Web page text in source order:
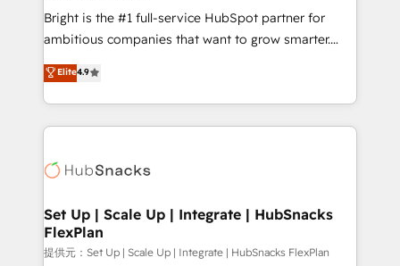
Marketing Enablement HubSpot Impact Award 🏆
2018 Website Design HubSpot Impact Award 🏆2017
Growth-Driven Design Agency of the Year 🏆2016
Sales Enablement HubSpot Impact Award 🏆2015
HubSpot COS Performance Award 🏆2014 HubSpot
COS Design Award 🏆2013 HubSpot Marketplace
Partner 📆Founded in 1997
Bright is the #1 full-service HubSpot partner for
ambitious companies that want to grow smarter.
From HubSpot onboarding, to training, from
developing a new website to lead generation and
digital marketing; we do it all (and with great
results)! In short, our services include: - HubSpot
HubSpot development: websites, custom modules,
marketing, advertising, campaigns, content and
design We connect people, data and technology to
improve customer experiences. With our bright
Elite4.9
Set Up | Scale Up | Integrate | HubSnacks
FlexPlan
提供元：Set Up | Scale Up | Integrate | HubSnacks FlexPlan